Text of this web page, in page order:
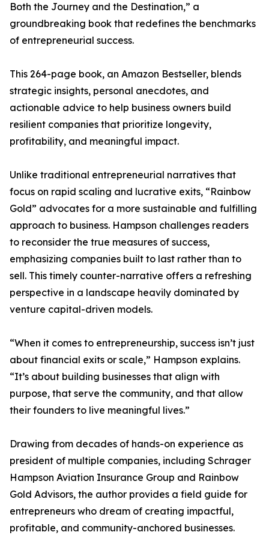
Both the Journey and the Destination,” a
groundbreaking book that redefines the benchmarks
of entrepreneurial success.
This 264-page book, an Amazon Bestseller, blends
strategic insights, personal anecdotes, and
actionable advice to help business owners build
resilient companies that prioritize longevity,
profitability, and meaningful impact.
Unlike traditional entrepreneurial narratives that
focus on rapid scaling and lucrative exits, “Rainbow
Gold” advocates for a more sustainable and fulfilling
approach to business. Hampson challenges readers
to reconsider the true measures of success,
emphasizing companies built to last rather than to
sell. This timely counter-narrative offers a refreshing
perspective in a landscape heavily dominated by
venture capital-driven models.
“When it comes to entrepreneurship, success isn’t just
about financial exits or scale,” Hampson explains.
“It’s about building businesses that align with
purpose, that serve the community, and that allow
their founders to live meaningful lives.”
Drawing from decades of hands-on experience as
president of multiple companies, including Schrager
Hampson Aviation Insurance Group and Rainbow
Gold Advisors, the author provides a field guide for
entrepreneurs who dream of creating impactful,
profitable, and community-anchored businesses.